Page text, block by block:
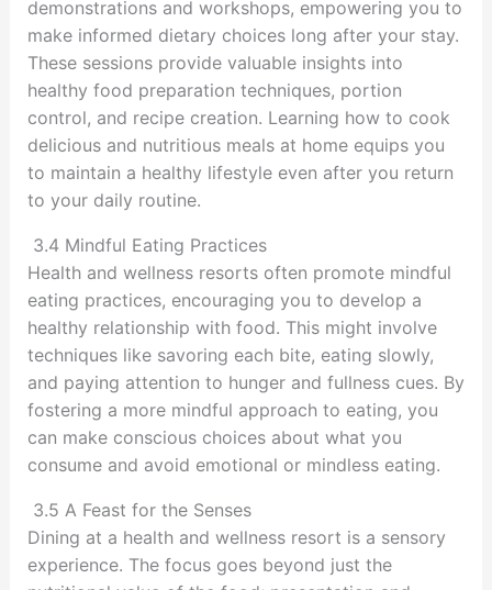
demonstrations and workshops, empowering you to
make informed dietary choices long after your stay.
These sessions provide valuable insights into
healthy food preparation techniques, portion
control, and recipe creation. Learning how to cook
delicious and nutritious meals at home equips you
to maintain a healthy lifestyle even after you return
to your daily routine.
3.4 Mindful Eating Practices
Health and wellness resorts often promote mindful
eating practices, encouraging you to develop a
healthy relationship with food. This might involve
techniques like savoring each bite, eating slowly,
and paying attention to hunger and fullness cues. By
fostering a more mindful approach to eating, you
can make conscious choices about what you
consume and avoid emotional or mindless eating.
3.5 A Feast for the Senses
Dining at a health and wellness resort is a sensory
experience. The focus goes beyond just the